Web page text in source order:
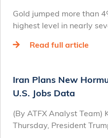
Gold jumped more than
highest level in nearly
Read full article
Iran Plans New
U.S. Jobs Data
(By ATFX Analyst Team)
Thursday, President